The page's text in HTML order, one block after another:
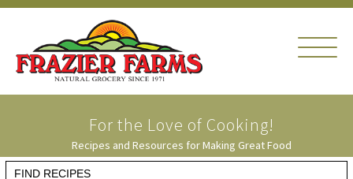
For the Love of Cooking!
Recipes and Resources for Making Great Food